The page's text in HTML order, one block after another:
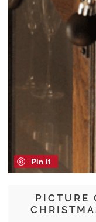
PICTURE
Pin it